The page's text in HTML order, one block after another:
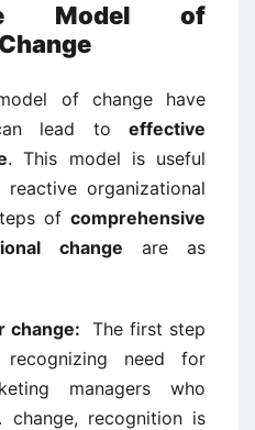
Model of
of change have
lead to effective
. This model is useful
organizational
of comprehensive
change are as
change: The first step
need for
managers who
change, recognition is